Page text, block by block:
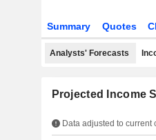
Summary Quotes
Analysts' Forecasts
Projected Income
Data adjusted to current